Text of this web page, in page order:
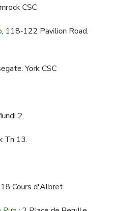
CSC
, 118-122 Pavilion Road.
York CSC
2.
Tn 13.
18 Cours d'Albret